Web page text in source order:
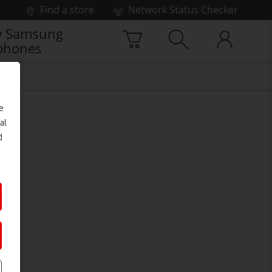
Find a store Network Status Checker
Samsung